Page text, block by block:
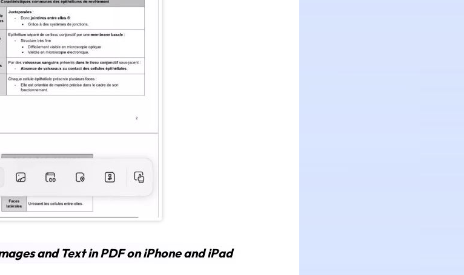
and Text in PDF on iPhone and iPad